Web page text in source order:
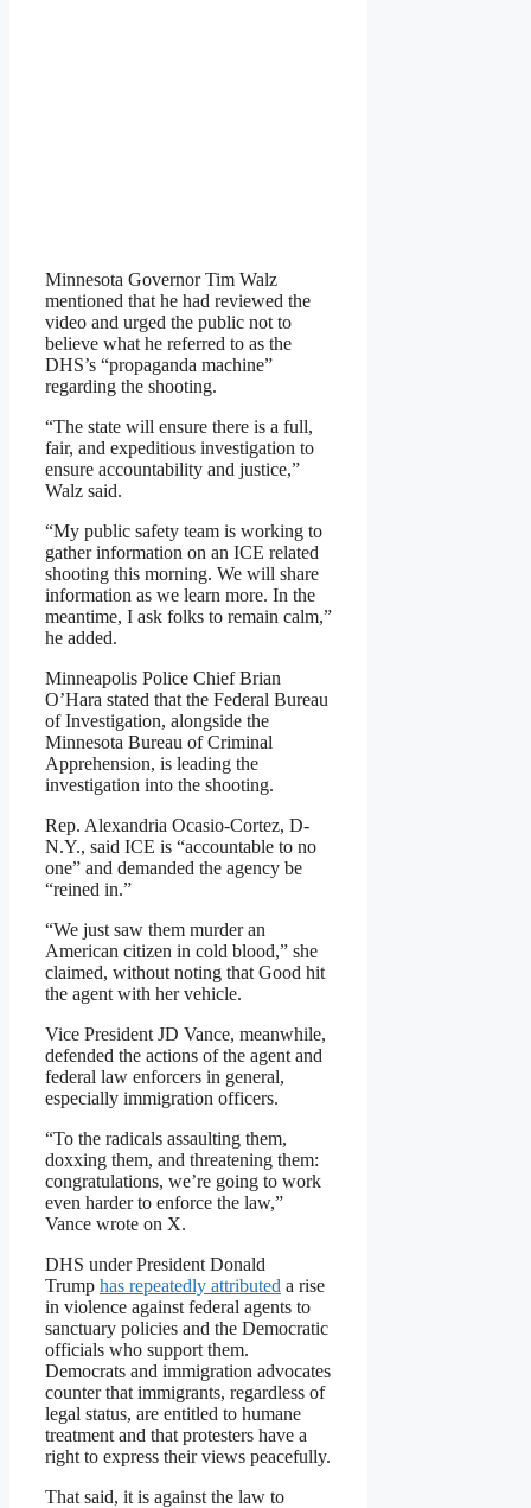
Minnesota Governor Tim Walz
mentioned that he had reviewed the
video and urged the public not to
believe what he referred to as the
DHS’s “propaganda machine”
regarding the shooting.
“The state will ensure there is a full,
fair, and expeditious investigation to
ensure accountability and justice,”
Walz said.
“My public safety team is working to
gather information on an ICE related
shooting this morning. We will share
information as we learn more. In the
meantime, I ask folks to remain calm,”
he added.
Minneapolis Police Chief Brian
O’Hara stated that the Federal Bureau
of Investigation, alongside the
Minnesota Bureau of Criminal
Apprehension, is leading the
investigation into the shooting.
Rep. Alexandria Ocasio-Cortez, D-
N.Y., said ICE is “accountable to no
one” and demanded the agency be
“reined in.”
“We just saw them murder an
American citizen in cold blood,” she
claimed, without noting that Good hit
the agent with her vehicle.
Vice President JD Vance, meanwhile,
defended the actions of the agent and
federal law enforcers in general,
especially immigration officers.
“To the radicals assaulting them,
doxxing them, and threatening them:
congratulations, we’re going to work
even harder to enforce the law,”
Vance wrote on X.
DHS under President Donald
Trump has repeatedly attributed a rise
in violence against federal agents to
sanctuary policies and the Democratic
officials who support them.
Democrats and immigration advocates
counter that immigrants, regardless of
legal status, are entitled to humane
treatment and that protesters have a
right to express their views peacefully.
That said, it is against the law to